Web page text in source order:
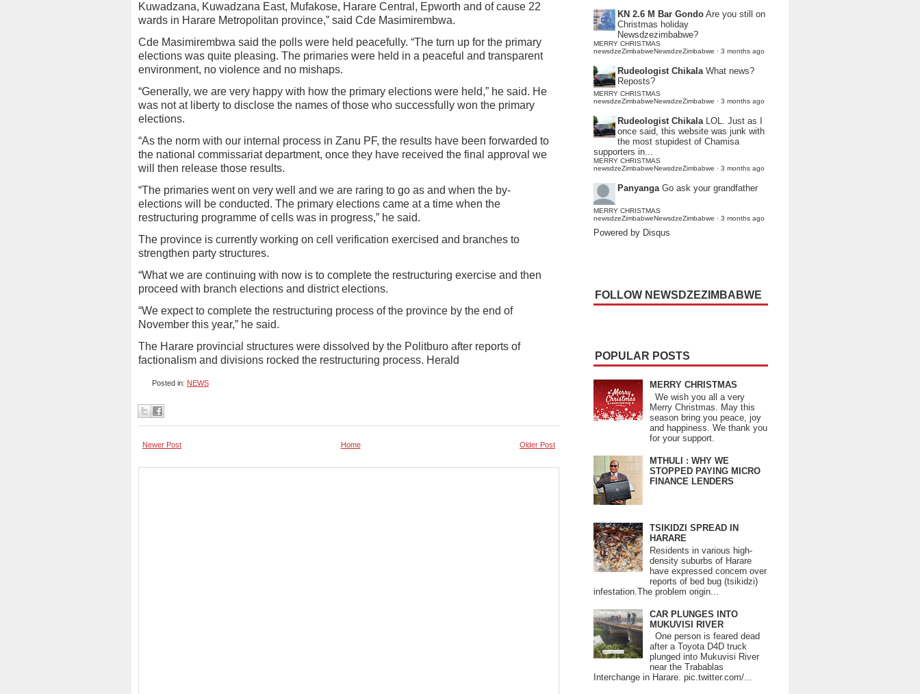
Kuwadzana, Kuwadzana East, Mufakose, Harare Central, Epworth and of cause 22
wards in Harare Metropolitan province,” said Cde Masimirembwa.
Cde Masimirembwa said the polls were held peacefully. “The turn up for the primary
elections was quite pleasing. The primaries were held in a peaceful and transparent
environment, no violence and no mishaps.
“Generally, we are very happy with how the primary elections were held,” he said. He
was not at liberty to disclose the names of those who successfully won the primary
elections.
“As the norm with our internal process in Zanu PF, the results have been forwarded to
the national commissariat department, once they have received the final approval we
will then release those results.
“The primaries went on very well and we are raring to go as and when the by-
elections will be conducted. The primary elections came at a time when the
restructuring programme of cells was in progress,” he said.
The province is currently working on cell verification exercised and branches to
strengthen party structures.
“What we are continuing with now is to complete the restructuring exercise and then
proceed with branch elections and district elections.
“We expect to complete the restructuring process of the province by the end of
November this year,” he said.
The Harare provincial structures were dissolved by the Politburo after reports of
factionalism and divisions rocked the restructuring process. Herald
Posted in: NEWS
Newer Post Older Post
Home
KN 2.6 M Bar Gondo Are you still on
Christmas holiday
Newsdzezimbabwe?
MERRY CHRISTMAS
newsdzeZimbabweNewsdzeZimbabwe · 3 months ago
Rudeologist Chikala What news?
Reposts?
MERRY CHRISTMAS
newsdzeZimbabweNewsdzeZimbabwe · 3 months ago
Rudeologist Chikala LOL. Just as I
once said, this website was junk with
the most stupidest of Chamisa
supporters in...
MERRY CHRISTMAS
newsdzeZimbabweNewsdzeZimbabwe · 3 months ago
Panyanga Go ask your grandfather
MERRY CHRISTMAS
newsdzeZimbabweNewsdzeZimbabwe · 3 months ago
Powered by Disqus
FOLLOW NEWSDZEZIMBABWE
POPULAR POSTS
MERRY CHRISTMAS
We wish you all a very
Merry Christmas. May this
season bring you peace, joy
and happiness. We thank you
for your support.
MTHULI : WHY WE
STOPPED PAYING MICRO
FINANCE LENDERS
TSIKIDZI SPREAD IN
HARARE
Residents in various high-
density suburbs of Harare
have expressed concern over
reports of bed bug (tsikidzi)
infestation.The problem origin...
CAR PLUNGES INTO
MUKUVISI RIVER
One person is feared dead
after a Toyota D4D truck
plunged into Mukuvisi River
near the Trabablas
Interchange in Harare. pic.twitter.com/...